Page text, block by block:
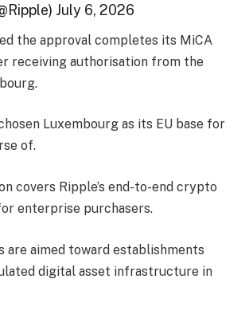
July 6, 2026
the approval completes its MiCA
receiving authorisation from the
Luxembourg as its EU base for
of.
covers Ripple’s end-to-end crypto
enterprise purchasers.
are aimed toward establishments
digital asset infrastructure in